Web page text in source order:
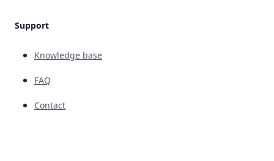
Support
Knowledge base
FAQ
Contact